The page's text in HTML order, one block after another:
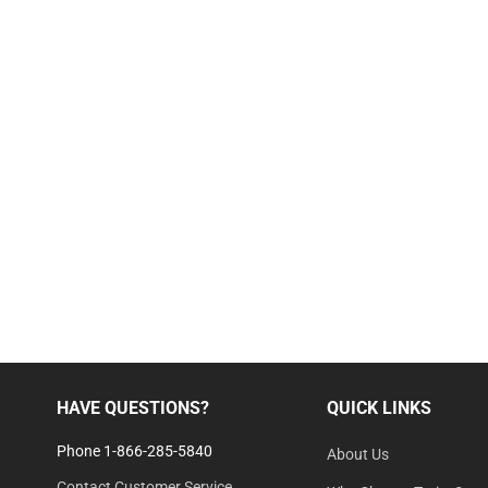
HAVE QUESTIONS?
Phone 1-866-285-5840
QUICK LINKS
About Us